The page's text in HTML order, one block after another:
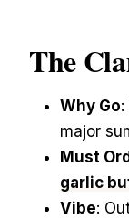
The
Why Go
major
Must
garlic
Vibe: